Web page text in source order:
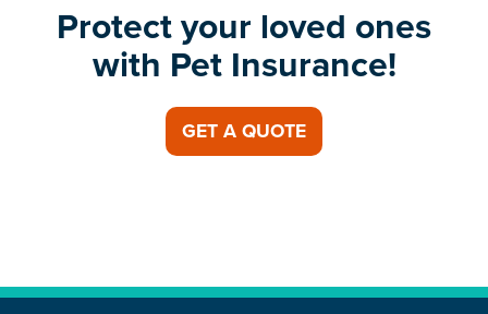
Protect your loved ones
with Pet Insurance!
GET A QUOTE